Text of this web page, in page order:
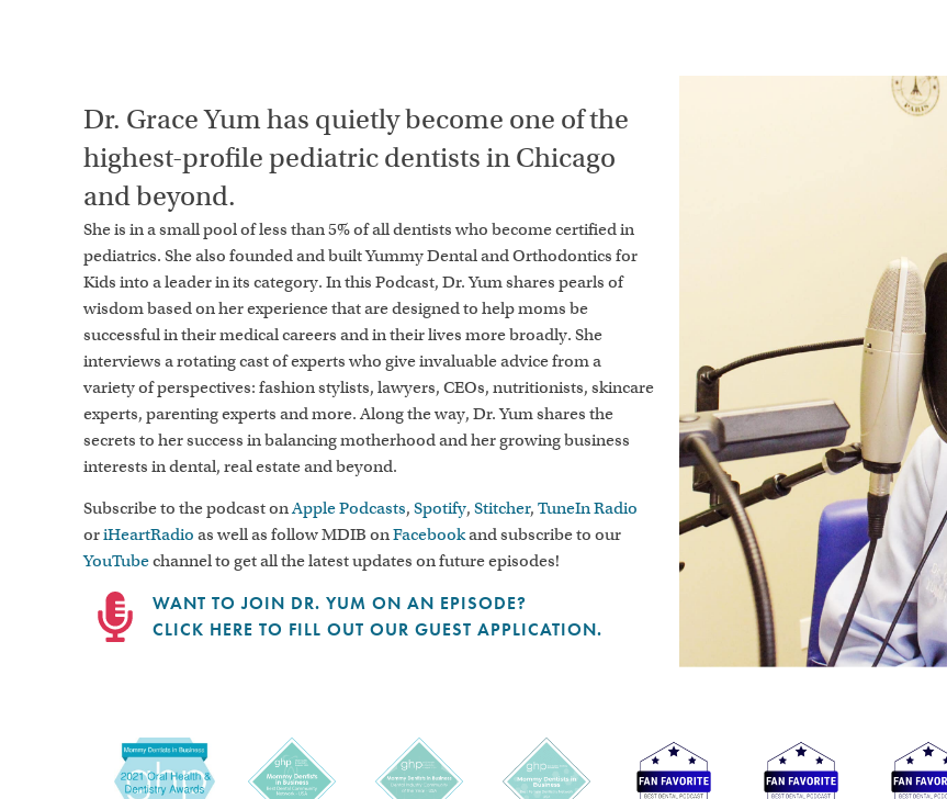
Dr. Grace Yum has quietly become one of the
highest-profile pediatric dentists in Chicago
and beyond.
She is in a small pool of less than 5% of all dentists who become certified in
pediatrics. She also founded and built Yummy Dental and Orthodontics for
Kids into a leader in its category. In this Podcast, Dr. Yum shares pearls of
wisdom based on her experience that are designed to help moms be
successful in their medical careers and in their lives more broadly. She
interviews a rotating cast of experts who give invaluable advice from a
variety of perspectives: fashion stylists, lawyers, CEOs, nutritionists, skincare
experts, parenting experts and more. Along the way, Dr. Yum shares the
secrets to her success in balancing motherhood and her growing business
interests in dental, real estate and beyond.
Subscribe to the podcast onApple Podcasts,Spotify,Stitcher, TuneIn Radio
oriHeartRadio as well as follow MDIB onFacebookand subscribe to our
YouTubechannel to get all the latest updates on future episodes!
WANT TO JOIN DR. YUM ON AN EPISODE?
CLICK HERE TO FILL OUT OUR GUEST APPLICATION.